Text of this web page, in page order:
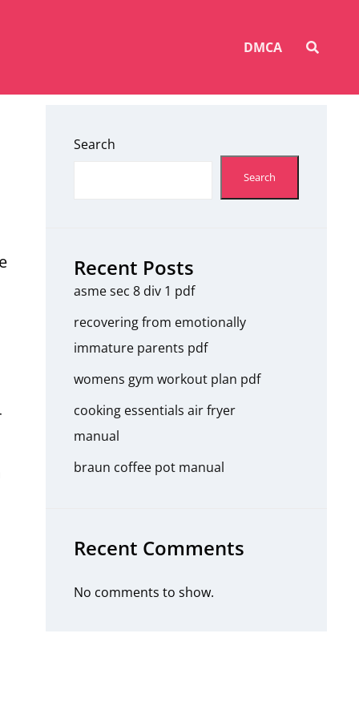
DMCA
Search
Search
Recent Posts
asme sec 8 div 1 pdf
recovering from emotionally
immature parents pdf
womens gym workout plan pdf
cooking essentials air fryer
manual
braun coffee pot manual
Recent Comments
No comments to show.